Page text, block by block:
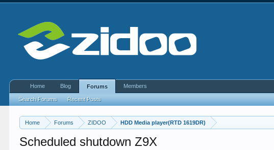
Home Forums ZIDOO HDD Media player(RTD 1619DR)
Scheduled shutdown Z9X
Home Blog Forums
Search Forums Recent Posts
Members